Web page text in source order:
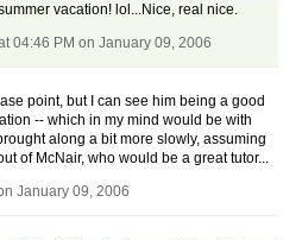
vacation! lol...Nice, real nice.
04:46 PM on January 09, 2006
point, but I can see him being a good
-- which in my mind would be with
along a bit more slowly, assuming
of McNair, who would be a great tutor...
January 09, 2006